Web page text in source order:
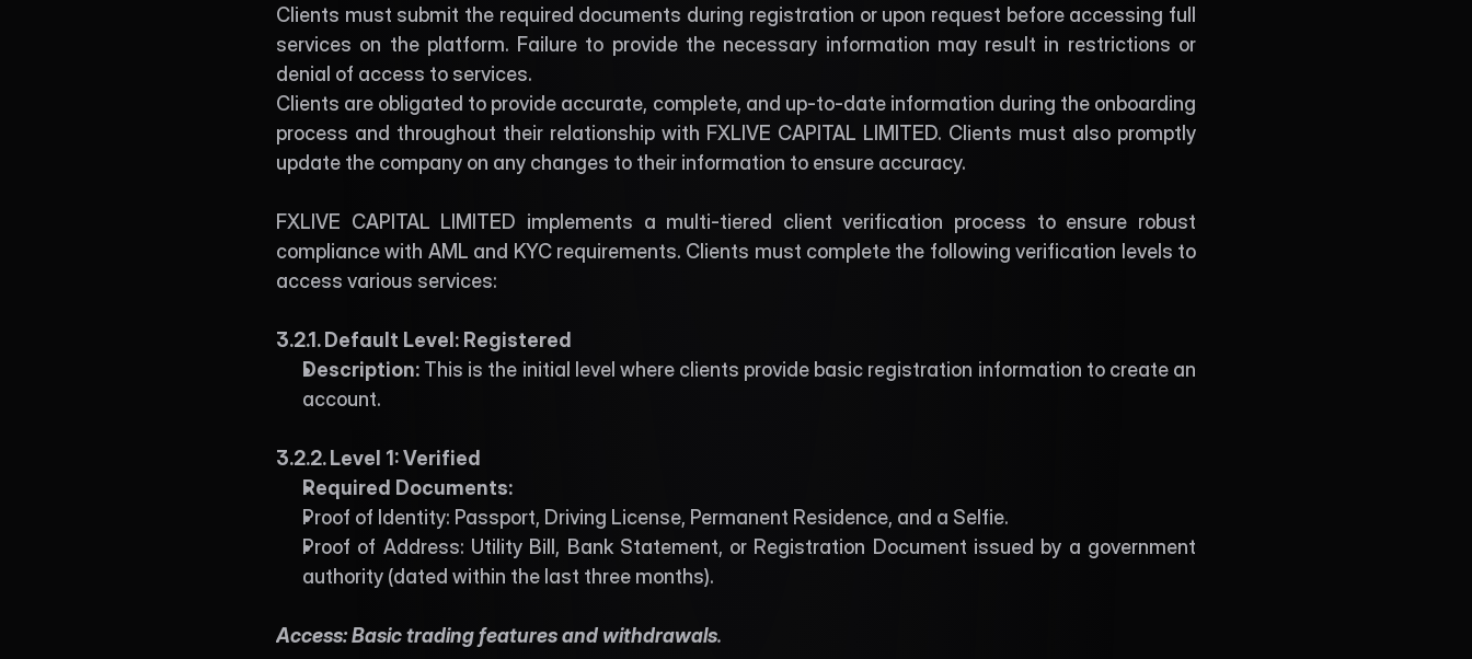
Clients must submit the required documents during registration or upon request before accessing full
services on the platform. Failure to provide the necessary information may result in restrictions or
denial of access to services.
Clients are obligated to provide accurate, complete, and up-to-date information during the onboarding
process and throughout their relationship with FXLIVE CAPITAL LIMITED. Clients must also promptly
update the company on any changes to their information to ensure accuracy.
FXLIVE CAPITAL LIMITED implements a multi-tiered client verification process to ensure robust
compliance with AML and KYC requirements. Clients must complete the following verification levels to
access various services:
3.2.1. Default Level: Registered
Description: This is the initial level where clients provide basic registration information to create an
account.
3.2.2. Level 1: Verified
Required Documents:
Proof of Identity: Passport, Driving License, Permanent Residence, and a Selfie.
Proof of Address: Utility Bill, Bank Statement, or Registration Document issued by a government
authority (dated within the last three months).
Access: Basic trading features and withdrawals.